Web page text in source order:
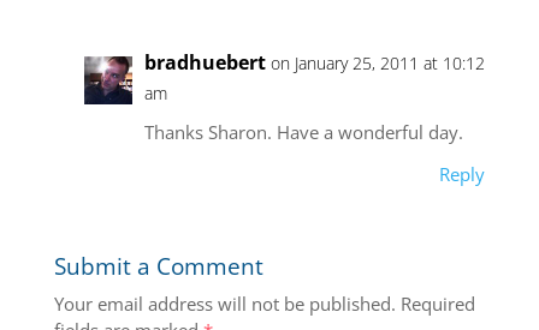
bradhuebert on January 25, 2011 at 10:12
am
Thanks Sharon. Have a wonderful day.
Reply
Submit a Comment
Your email address will not be published. Required